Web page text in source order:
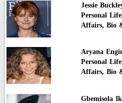
Jessie
Personal
Affairs, Bio
Aryana
Personal
Affairs, Bio
Gbemisola